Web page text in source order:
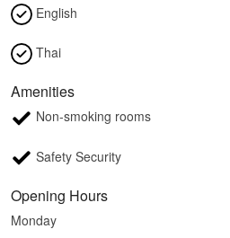
English
Thai
Amenities
Non-smoking rooms
Safety Security
Opening Hours
Monday